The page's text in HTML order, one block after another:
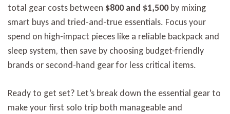
total gear costs between $800 and $1,500by mixing
smart buys and tried-and-true essentials. Focus your
spend on high-impact pieces like a reliable backpack and
sleep system, then save by choosing budget-friendly
brands or second-hand gear for less critical items.
Ready to get set? Let’s break down the essential gear to
make your first solo trip both manageable and